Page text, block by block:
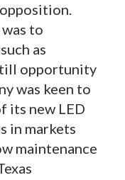
to
as
opportunity
was keen to
its new LED
in markets
maintenance